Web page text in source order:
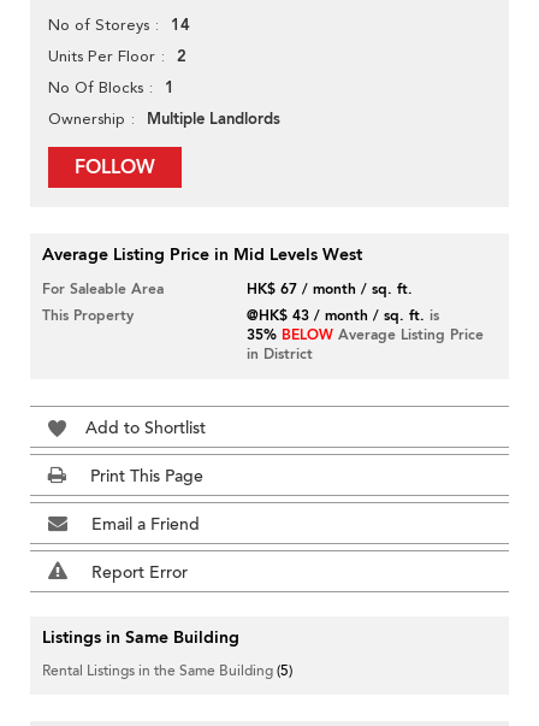
No of Storeys 14
Units Per Floor 2
No Of Blocks 1
Ownership Multiple Landlords
FOLLOW
Average Listing Price in Mid Levels West
For Saleable Area
HK$ 67 / month / sq. ft.
This Property
@HK$ 43 / month / sq. ft. is
35% BELOW Average Listing Price
in District
Add to Shortlist
Print This Page
Email a Friend
Report Error
Listings in Same Building
Rental Listings in the Same Building(5)